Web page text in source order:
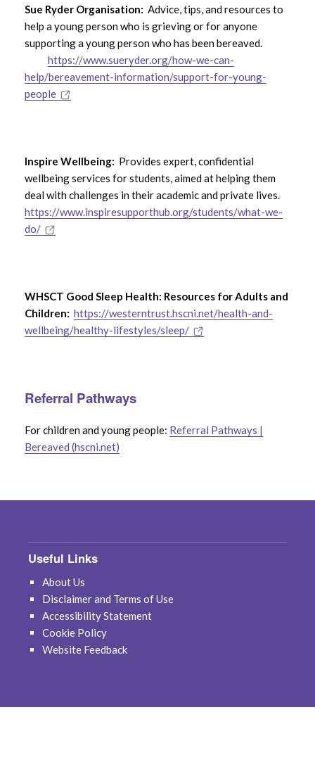
Sue Ryder Organisation: Advice, tips, and resources to
help a young person who is grieving or for anyone
supporting a young person who has been bereaved.
https://www.sueryder.org/how-we-can-
help/bereavement-information/support-for-young-
people
Inspire Wellbeing: Provides expert, confidential
wellbeing services for students, aimed at helping them
deal with challenges in their academic and private lives.
https://www.inspiresupporthub.org/students/what-we-
do/
WHSCT Good Sleep Health: Resources for Adults and
Children: https://westerntrust.hscni.net/health-and-
wellbeing/healthy-lifestyles/sleep/
Referral Pathways
For children and young people: Referral Pathways |
Bereaved (hscni.net)
Useful Links
About Us
Disclaimer and Terms of Use
Accessibility Statement
Cookie Policy
Website Feedback